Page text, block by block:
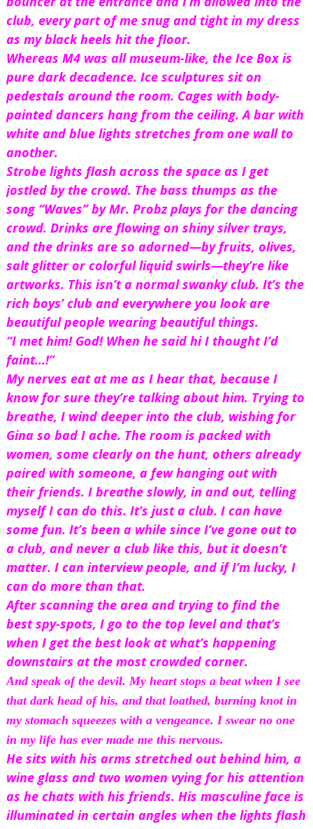
club, every part of me snug and tight in my dress
as my black heels hit the floor.
Whereas M4 was all museum-like, the Ice Box is
pure dark decadence. Ice sculptures sit on
pedestals around the room. Cages with body-
painted dancers hang from the ceiling. A bar with
white and blue lights stretches from one wall to
another.
Strobe lights flash across the space as I get
jostled by the crowd. The bass thumps as the
song “Waves” by Mr. Probz plays for the dancing
crowd. Drinks are flowing on shiny silver trays,
and the drinks are so adorned—by fruits, olives,
salt glitter or colorful liquid swirls—they’re like
artworks. This isn’t a normal swanky club. It’s the
rich boys’ club and everywhere you look are
beautiful people wearing beautiful things.
“I met him! God! When he said hi I thought I’d
faint…!”
My nerves eat at me as I hear that, because I
know for sure they’re talking about him. Trying to
breathe, I wind deeper into the club, wishing for
Gina so bad I ache. The room is packed with
women, some clearly on the hunt, others already
paired with someone, a few hanging out with
their friends. I breathe slowly, in and out, telling
myself I can do this. It’s just a club. I can have
some fun. It’s been a while since I’ve gone out to
a club, and never a club like this, but it doesn’t
matter. I can interview people, and if I’m lucky, I
can do more than that.
After scanning the area and trying to find the
best spy-spots, I go to the top level and that’s
when I get the best look at what’s happening
downstairs at the most crowded corner.
And speak of the devil. My heart stops a beat when I see
that dark head of his, and that loathed, burning knot in
my stomach squeezes with a vengeance. I swear no one
in my life has ever made me this nervous.
He sits with his arms stretched out behind him, a
wine glass and two women vying for his attention
as he chats with his friends. His masculine face is
illuminated in certain angles when the lights flash